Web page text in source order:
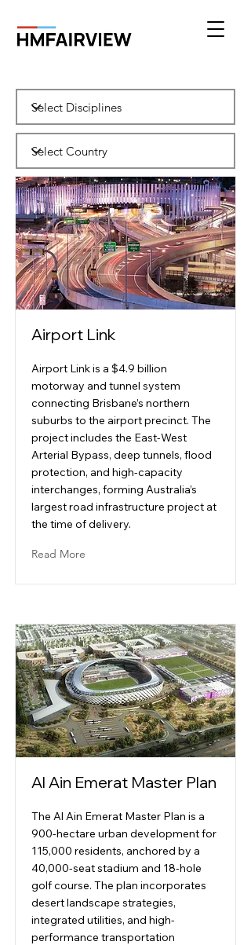
Airport Link
Airport Link is a $4.9 billion
motorway and tunnel system
connecting Brisbane’s northern
suburbs to the airport precinct. The
project includes the East-West
Arterial Bypass, deep tunnels, flood
protection, and high-capacity
interchanges, forming Australia’s
largest road infrastructure project at
the time of delivery.
Read More
Al Ain Emerat Master Plan
The Al Ain Emerat Master Plan is a
900-hectare urban development for
115,000 residents, anchored by a
40,000-seat stadium and 18-hole
golf course. The plan incorporates
desert landscape strategies,
integrated utilities, and high-
performance transportation